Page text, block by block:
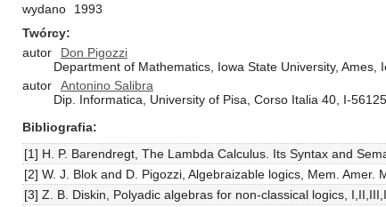
wydano
1993
Twórcy
autor
Don Pigozzi
Department of Mathematics, Iowa State University, Ames,
autor
Antonino Salibra
Dip. Informatica, University of Pisa, Corso Italia 40, I-
Bibliografia
[1] H. P. Barendregt, The Lambda Calculus. Its Syntax and
[2] W. J. Blok and D. Pigozzi, Algebraizable logics, Mem. Amer.
[3] Z. B. Diskin, Polyadic algebras for non-classical logics,